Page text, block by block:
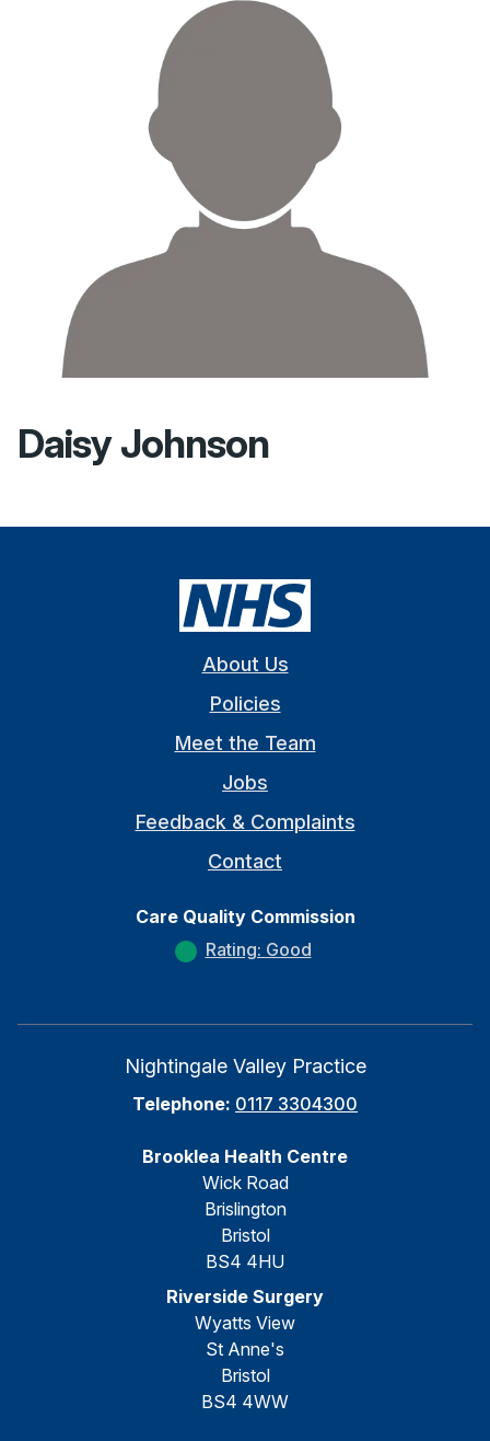
Daisy Johnson
About Us
Policies
Meet the Team
Jobs
Feedback & Complaints
Contact
Care Quality Commission
Rating: Good
Nightingale Valley Practice
Telephone: 0117 3304300
Brooklea Health Centre
Wick Road
Brislington
Bristol
BS4 4HU
Riverside Surgery
Wyatts View
St Anne's
Bristol
BS4 4WW